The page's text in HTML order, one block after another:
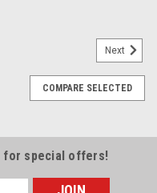
Next
COMPARE SELECTED
for special offers!